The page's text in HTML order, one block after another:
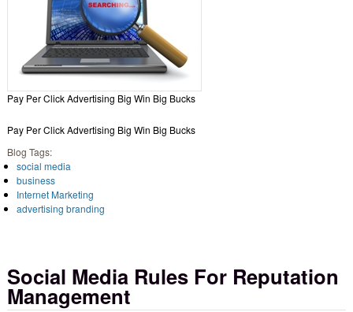
Pay Per Click Advertising Big Win Big Bucks
Pay Per Click Advertising Big Win Big Bucks
Blog Tags:
social media
business
Internet Marketing
advertising branding
Social Media Rules For Reputation
Management